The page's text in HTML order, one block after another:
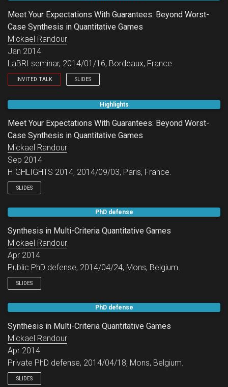
Meet Your Expectations With Guarantees: Beyond Worst-
Case Synthesis in Quantitative Games
Mickael Randour
Jan 2014
LaBRI seminar, 2014/01/16, Bordeaux, France.
INVITED TALK SLIDES
LaBRI seminar.
Highlights
Meet Your Expectations With Guarantees: Beyond Worst-
Case Synthesis in Quantitative Games
Mickael Randour
Sep 2014
HIGHLIGHTS 2014, 2014/09/03, Paris, France.
SLIDES
PhD defense
Synthesis in Multi-Criteria Quantitative Games
Mickael Randour
Apr 2014
Public PhD defense, 2014/04/24, Mons, Belgium.
SLIDES
PhD defense
Synthesis in Multi-Criteria Quantitative Games
Mickael Randour
Apr 2014
Private PhD defense, 2014/04/18, Mons, Belgium.
SLIDES